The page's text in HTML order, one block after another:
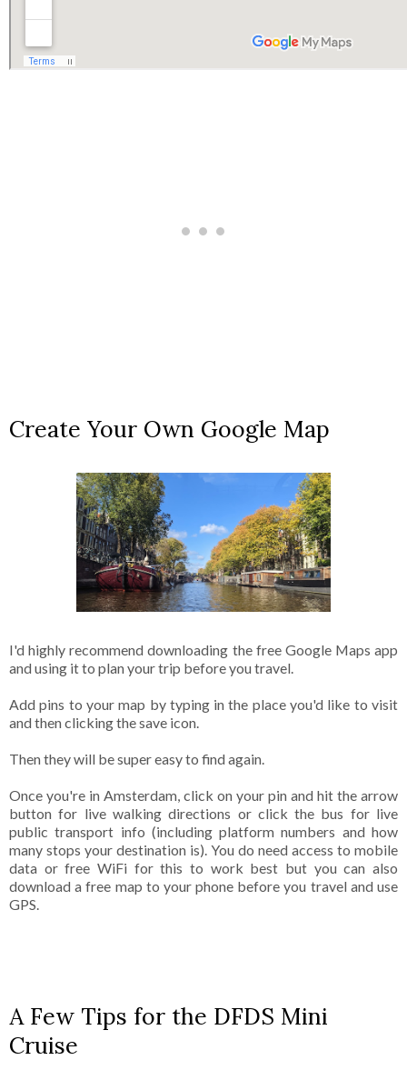
Create Your Own Google Map
I'd highly recommend downloading the free Google Maps app
and using it to plan your trip before you travel.
Add pins to your map by typing in the place you'd like to visit
and then clicking the save icon.
Then they will be super easy to find again.
Once you're in Amsterdam, click on your pin and hit the arrow
button for live walking directions or click the bus for live
public transport info (including platform numbers and how
many stops your destination is). You do need access to mobile
data or free WiFi for this to work best but you can also
download a free map to your phone before you travel and use
GPS.
A Few Tips for the DFDS Mini
Cruise